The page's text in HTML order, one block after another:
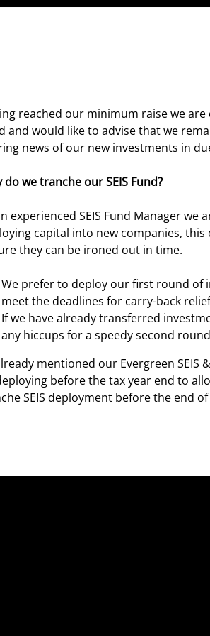
reached our minimum raise we
and would like to advise that we
news of our new investments in
do we tranche our SEIS Fund?
experienced SEIS Fund Manager
capital into new companies,
they can be ironed out in time.
We prefer to deploy our first round of
meet the deadlines for carry-back
If we have already transferred
any hiccups for a speedy second
mentioned our Evergreen SEIS
before the tax year end to
SEIS deployment before the end